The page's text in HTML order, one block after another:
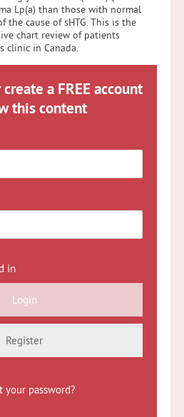
Lp(a) than those with normal
the cause of sHTG. This is the
chart review of patients
in Canada.
a FREE account
this content
in
Register
your password?